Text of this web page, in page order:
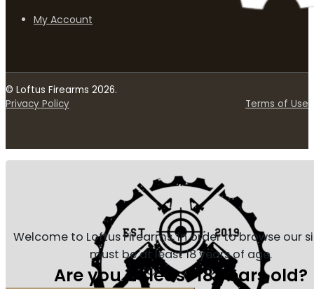
My Account
© Loftus Firearms 2026.
Privacy Policy
Terms of Use
Welcome to Loftus Firearms, in order to browse our
must be at least 18 years of age.
Are you at least 18 years old?